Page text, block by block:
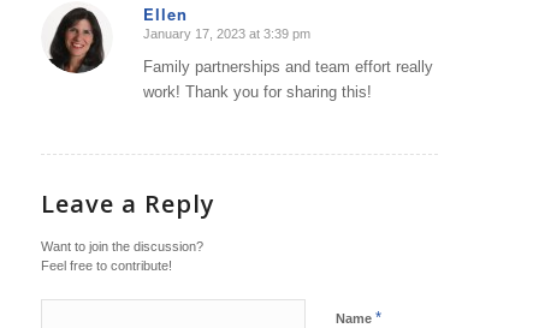
Ellen
says:
January 17, 2023 at 3:39 pm
Family partnerships and team effort really
work! Thank you for sharing this!
Leave a Reply
Want to join the discussion?
Feel free to contribute!
Name *